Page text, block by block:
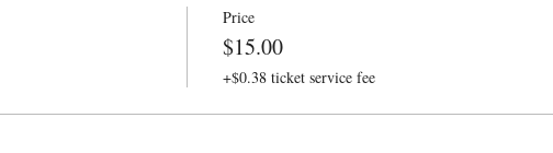
Price
$15.00
+$0.38 ticket service fee